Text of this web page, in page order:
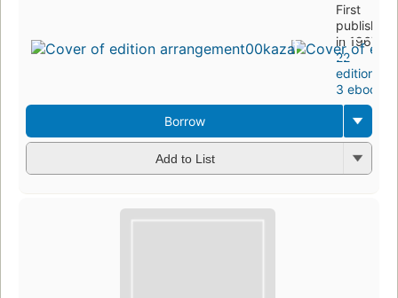
First
published
in 1967
22
editions
3 ebooks
Borrow
Add to List